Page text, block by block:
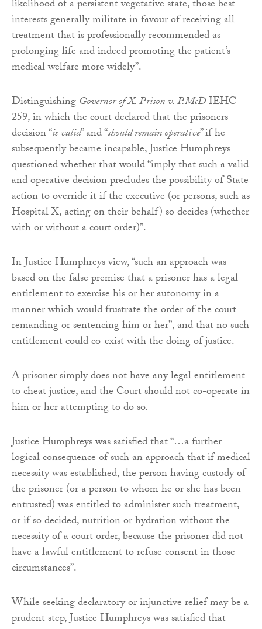
likelihood of a persistent vegetative state, those best
interests generally militate in favour of receiving all
treatment that is professionally recommended as
prolonging life and indeed promoting the patient’s
medical welfare more widely”.
Distinguishing Governor of X. Prison v. P.McDIEHC
259, in which the court declared that the prisoners
decision “is valid” and “should remain operative” if he
subsequently became incapable, Justice Humphreys
questioned whether that would “imply that such a valid
and operative decision precludes the possibility of State
action to override it if the executive (or persons, such as
Hospital X, acting on their behalf) so decides (whether
with or without a court order)”.
In Justice Humphreys view, “such an approach was
based on the false premise that a prisoner has a legal
entitlement to exercise his or her autonomy in a
manner which would frustrate the order of the court
remanding or sentencing him or her”, and that no such
entitlement could co-exist with the doing of justice.
A prisoner simply does not have any legal entitlement
to cheat justice, and the Court should not co-operate in
him or her attempting to do so.
Justice Humphreys was satisfied that “…a further
logical consequence of such an approach that if medical
necessity was established, the person having custody of
the prisoner (or a person to whom he or she has been
entrusted) was entitled to administer such treatment,
or if so decided, nutrition or hydration without the
necessity of a court order, because the prisoner did not
have a lawful entitlement to refuse consent in those
circumstances”.
While seeking declaratory or injunctive relief may be a
prudent step, Justice Humphreys was satisfied that